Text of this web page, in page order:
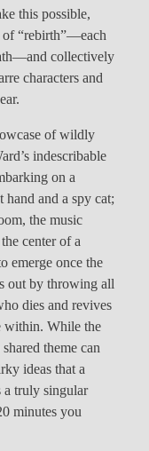
this possible,
of “rebirth”—each
collectively
characters and
of wildly
indescribable
on a
and a spy cat;
the music
center of a
emerge once the
out by throwing all
dies and revives
within. While the
theme can
ideas that a
a truly singular
minutes you